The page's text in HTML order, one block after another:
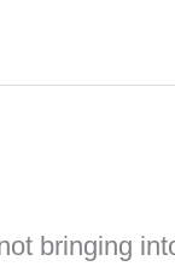
bringing